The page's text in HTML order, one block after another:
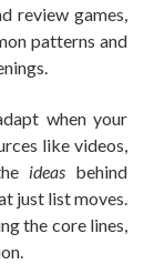
review games,
patterns and
when your
like videos,
ideasbehind
just list moves.
the core lines,